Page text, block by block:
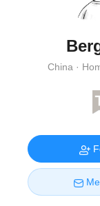
China ·